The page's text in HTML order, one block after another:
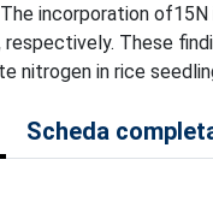
incorporation
These
nitrogen in rice
Scheda